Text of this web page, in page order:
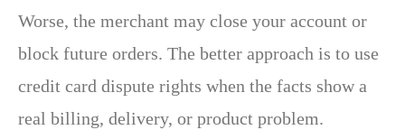
Worse, the merchant may close your account or
block future orders. The better approach is to use
credit card dispute rights when the facts show a
real billing, delivery, or product problem.